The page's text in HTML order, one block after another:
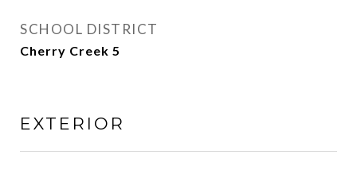
SCHOOL DISTRICT
Cherry Creek 5
EXTERIOR